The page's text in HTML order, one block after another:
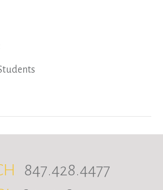
847.428.4477